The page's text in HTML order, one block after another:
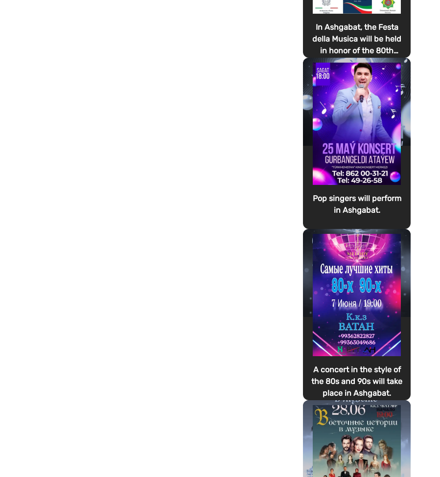
In Ashgabat, the Festa
della Musica will be held
in honor of the 80th
anniversary of the
proclamation of the
Italian Republic Day
Pop singers will perform
in Ashgabat.
A concert in the style of
the 80s and 90s will take
place in Ashgabat.